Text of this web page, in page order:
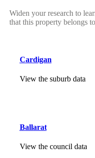
Widen your research to
that this property belongs
Cardigan
View the suburb data
Ballarat
View the council data